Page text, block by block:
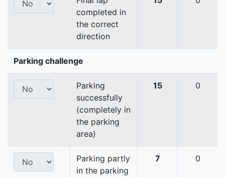
completed in
the correct
direction
Parking challenge
Parking
successfully
(completely in
the parking
area)
15 0
Parking partly
in the parking
7 0